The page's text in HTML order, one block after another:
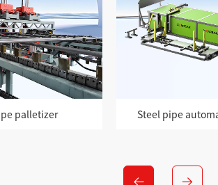
palletizer Modular steel